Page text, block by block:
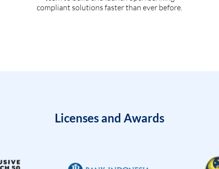
compliant solutions faster than ever before.
Licenses and Awards